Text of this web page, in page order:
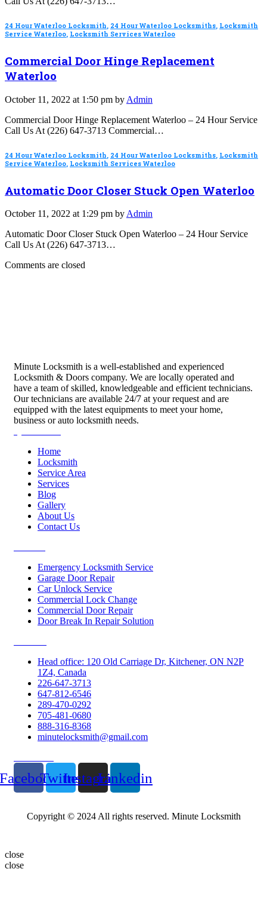
24 Hour Waterloo Locksmith, 24 Hour Waterloo Locksmiths, Locksmith
Service Waterloo, Locksmith Services Waterloo
Commercial Door Hinge Replacement
Waterloo
October 11, 2022 at 1:50 pm by Admin
Commercial Door Hinge Replacement Waterloo – 24 Hour Service
Call Us At (226) 647-3713 Commercial…
24 Hour Waterloo Locksmith 24 Hour Waterloo Locksmiths Locksmith
Service Waterloo Locksmith Services Waterloo
Automatic Door Closer Stuck Open Waterloo
October 11, 2022 at 1:29 pm byAdmin
Automatic Door Closer Stuck Open Waterloo – 24 Hour Service
Call Us At (226) 647-3713…
Comments are closed
Minute Locksmith is a well-established and experienced
Locksmith & Doors company. We are locally operated and
have a team of skilled, knowledgeable and efficient technicians.
Our technicians are available 24/7 at your request and are
equipped with the latest equipments to meet your home,
business or auto locksmith needs.
Home
Locksmith
Service Area
Services
Blog
Gallery
About Us
Contact Us
Emergency Locksmith Service
Garage Door Repair
Car Unlock Service
Commercial Lock Change
Commercial Door Repair
Door Break In Repair Solution
Head office: 120 Old Carriage Dr, Kitchener, ON N2P
1Z4, Canada
226-647-3713
647-812-6546
289-470-0292
705-481-0680
888-316-8368
minutelocksmith@gmail.com
TwitterInstagramLinkedin
Copyright © 2024 All rights reserved. Minute Locksmith
close
close